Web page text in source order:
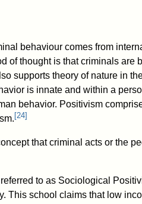
behaviour comes from
of thought is that criminals are
supports theory of nature in
is innate and within a
behavior. Positivism
[24]
that criminal acts or the
to as Sociological
This school claims that low